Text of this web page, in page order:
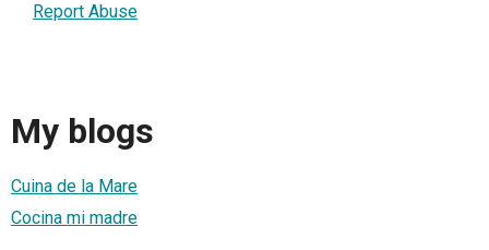
Report Abuse
My blogs
Cuina de la Mare
Cocina mi madre